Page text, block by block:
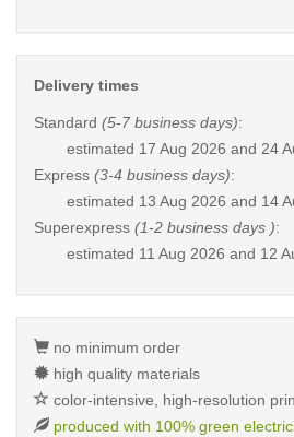
Delivery times
Standard (5-7 business days):
estimated 17 Aug 2026 and 24
Express (3-4 business days):
estimated 13 Aug 2026 and 14
Superexpress (1-2 business days ):
estimated 11 Aug 2026 and 12
no minimum order
high quality materials
color-intensive, high-resolution
produced with 100% green